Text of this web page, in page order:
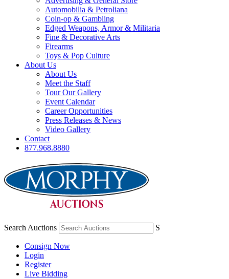
Automobilia & Petroliana
Coin-op & Gambling
Edged Weapons, Armor & Militaria
Fine & Decorative Arts
Firearms
Toys & Pop Culture
About Us
About Us
Meet the Staff
Tour Our Gallery
Event Calendar
Career Opportunities
Press Releases & News
Video Gallery
Contact
877.968.8880
Search Auctions S
Consign Now
Login
Register
Live Bidding